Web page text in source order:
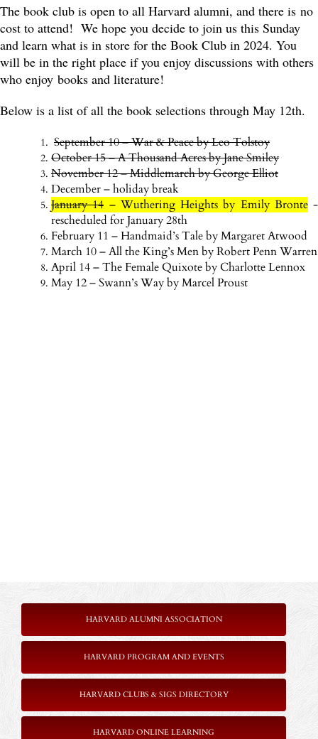
The book club is open to all Harvard alumni, and there is no
cost to attend! We hope you decide to join us this Sunday
and learn what is in store for the Book Club in 2024. You
will be in the right place if you enjoy discussions with others
who enjoy books and literature!
Below is a list of all the book selections through May 12th.
September 10 – War & Peace by Leo Tolstoy
October 15 – A Thousand Acres by Jane Smiley
November 12 – Middlemarch by George Elliot
December – holiday break
January 14 – Wuthering Heights by Emily Bronte-
rescheduled for January 28th
February 11 – Handmaid’s Tale by Margaret Atwood
March 10 – All the King’s Men by Robert Penn Warren
April 14 – The Female Quixote by Charlotte Lennox
May 12 – Swann’s Way by Marcel Proust
HARVARD ALUMNI ASSOCIATION
HARVARD PROGRAM AND EVENTS
HARVARD CLUBS & SIGS DIRECTORY
HARVARD ONLINE LEARNING